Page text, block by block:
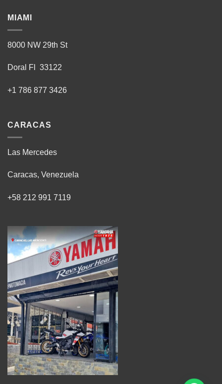
MIAMI
8000 NW 29th St
Doral Fl 33122
+1 786 877 3426
CARACAS
Las Mercedes
Caracas, Venezuela
+58 212 991 7119